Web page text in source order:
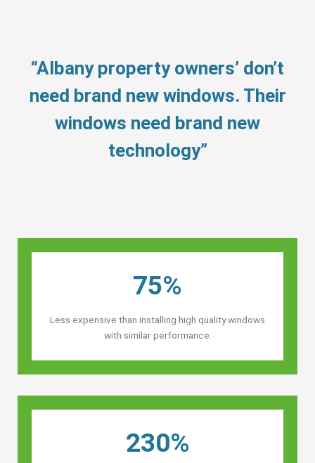
“Albany property owners’ don’t
need brand new windows. Their
windows need brand new
technology”
75%
Less expensive than installing high quality windows
with similar performance.
230%